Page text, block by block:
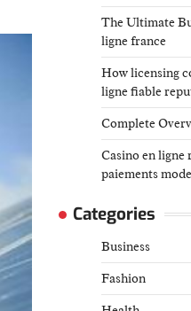
The Ultimate
ligne france
How licensing
ligne fiable
Complete
Casino en ligne
paiements
Categories
Business
Fashion